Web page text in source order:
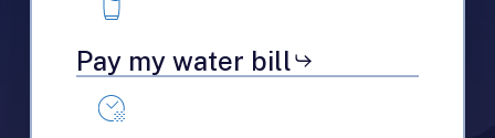
Pay my water bill